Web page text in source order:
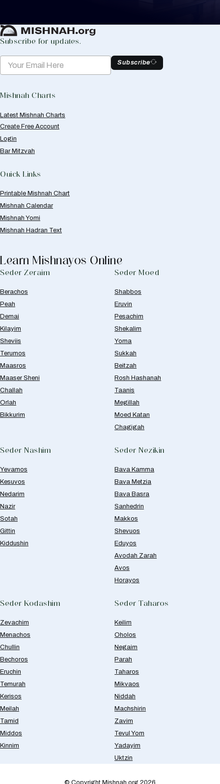
Subscribe for updates.
Subscribe
Mishnah Charts
Latest Mishnah Charts
Create Free Account
Login
Bar Mitzvah
Quick Links
Printable Mishnah Chart
Mishnah Calendar
Mishnah Yomi
Mishnah Hadran Text
Learn Mishnayos Online
Seder Zeraim
Berachos
Peah
Demai
Kilayim
Sheviis
Terumos
Maasros
Maaser Sheni
Challah
Orlah
Bikkurim
Seder Moed
Shabbos
Eruvin
Pesachim
Shekalim
Yoma
Sukkah
Beitzah
Rosh Hashanah
Taanis
Megillah
Moed Katan
Chagigah
Seder Nashim
Yevamos
Kesuvos
Nedarim
Nazir
Sotah
Gittin
Kiddushin
Seder Nezikin
Bava Kamma
Bava Metzia
Bava Basra
Sanhedrin
Makkos
Shevuos
Eduyos
Avodah Zarah
Avos
Horayos
Seder Kodashim
Zevachim
Menachos
Chullin
Bechoros
Eruchin
Temurah
Kerisos
Meilah
Tamid
Middos
Kinnim
Seder Taharos
Keilim
Oholos
Negaim
Parah
Taharos
Mikvaos
Niddah
Machshirin
Zavim
Tevul Yom
Yadayim
Uktzin
© Copyright Mishnah.org 2026